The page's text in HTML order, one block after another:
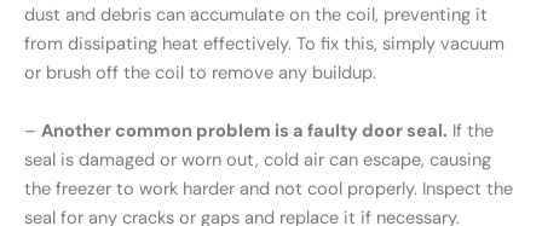
dust and debris can accumulate on the coil, preventing it
from dissipating heat effectively. To fix this, simply vacuum
or brush off the coil to remove any buildup.
– Another common problem is a faulty door seal. If the
seal is damaged or worn out, cold air can escape, causing
the freezer to work harder and not cool properly. Inspect the
seal for any cracks or gaps and replace it if necessary.